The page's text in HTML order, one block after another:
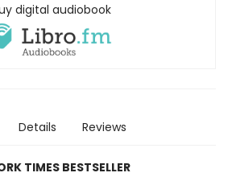
digital audiobook
Details Reviews
TIMES BESTSELLER